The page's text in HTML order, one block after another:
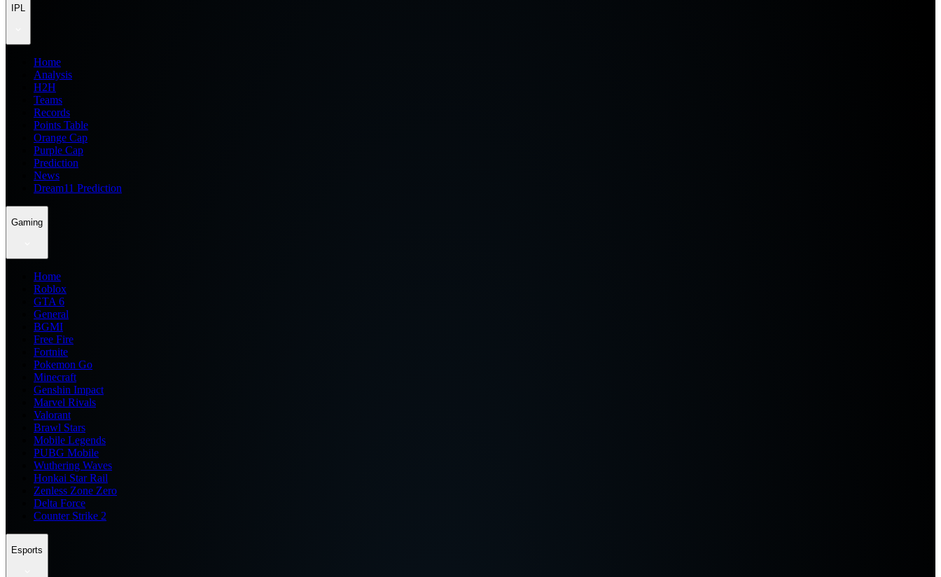
IPL
Home
Analysis
H2H
Teams
Records
Points Table
Orange Cap
Purple Cap
Prediction
News
Dream11 Prediction
Gaming
Home
Roblox
GTA 6
General
BGMI
Free Fire
Fortnite
Pokemon Go
Minecraft
Genshin Impact
Marvel Rivals
Valorant
Brawl Stars
Mobile Legends
PUBG Mobile
Wuthering Waves
Honkai Star Rail
Zenless Zone Zero
Delta Force
Counter Strike 2
Esports